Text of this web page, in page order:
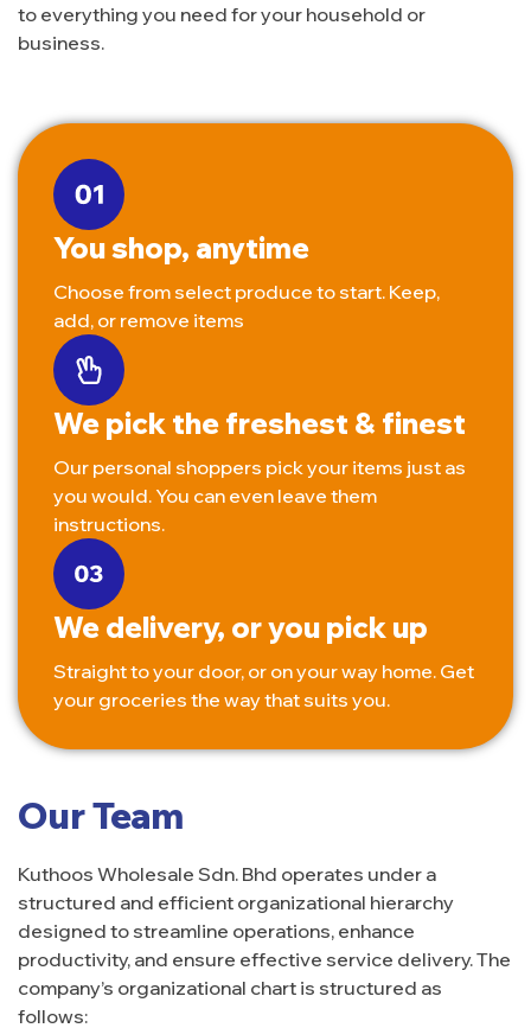
to everything you need for your household or
business.
You shop, anytime
Choose from select produce to start. Keep,
add, or remove items
We pick the freshest & finest
Our personal shoppers pick your items just as
you would. You can even leave them
instructions.
We delivery, or you pick up
Straight to your door, or on your way home. Get
your groceries the way that suits you.
Our Team
Kuthoos Wholesale Sdn. Bhd operates under a
structured and efficient organizational hierarchy
designed to streamline operations, enhance
productivity, and ensure effective service delivery. The
company’s organizational chart is structured as
follows: